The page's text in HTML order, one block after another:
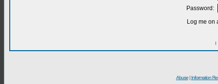
Password:
Log me on
I
Abuse| Information